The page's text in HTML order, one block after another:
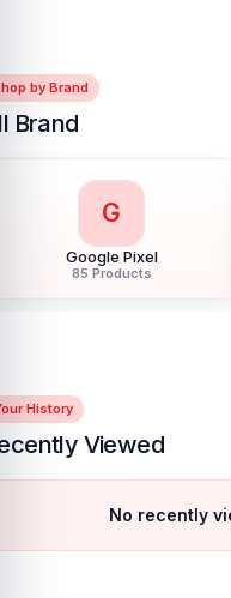
by Brand
Brand
G
Google Pixel
85 Products
History
Viewed
No recently